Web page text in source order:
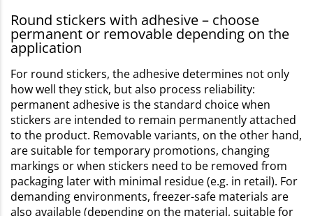
Round stickers with adhesive – choose
permanent or removable depending on the
application
For round stickers, the adhesive determines not only
how well they stick, but also process reliability:
permanent adhesive is the standard choice when
stickers are intended to remain permanently attached
to the product. Removable variants, on the other hand,
are suitable for temporary promotions, changing
markings or when stickers need to be removed from
packaging later with minimal residue (e.g. in retail). For
demanding environments, freezer-safe materials are
also available (depending on the material, suitable for